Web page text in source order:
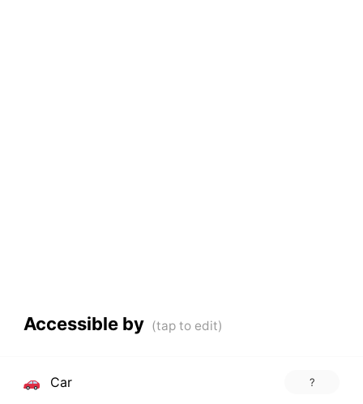
Accessible by
Car ?